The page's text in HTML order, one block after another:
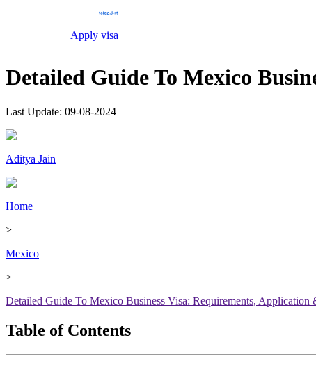
Apply visa
Detailed Guide To Mexico
Last Update: 09-08-2024
Aditya Jain
Home
>
Mexico
>
Detailed Guide To Mexico Business Visa: Requirements, Application
Table of Contents